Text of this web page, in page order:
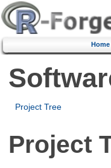
Home
Project Tree
Project